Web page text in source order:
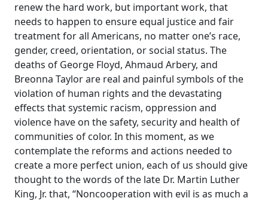
renew the hard work, but important work, that
needs to happen to ensure equal justice and fair
treatment for all Americans, no matter one’s race,
gender, creed, orientation, or social status. The
deaths of George Floyd, Ahmaud Arbery, and
Breonna Taylor are real and painful symbols of the
violation of human rights and the devastating
effects that systemic racism, oppression and
violence have on the safety, security and health of
communities of color. In this moment, as we
contemplate the reforms and actions needed to
create a more perfect union, each of us should give
thought to the words of the late Dr. Martin Luther
King, Jr. that, “Noncooperation with evil is as much a